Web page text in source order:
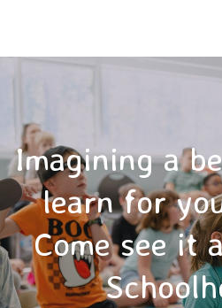
Imagining a
learn for
Come see it